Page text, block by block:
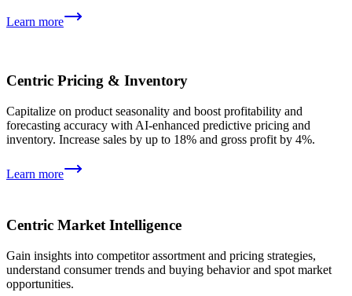
Learn more
Centric Pricing & Inventory
Capitalize on product seasonality and boost profitability and
forecasting accuracy with AI-enhanced predictive pricing and
inventory. Increase sales by up to 18% and gross profit by 4%.
Learn more
Centric Market Intelligence
Gain insights into competitor assortment and pricing strategies,
understand consumer trends and buying behavior and spot market
opportunities.